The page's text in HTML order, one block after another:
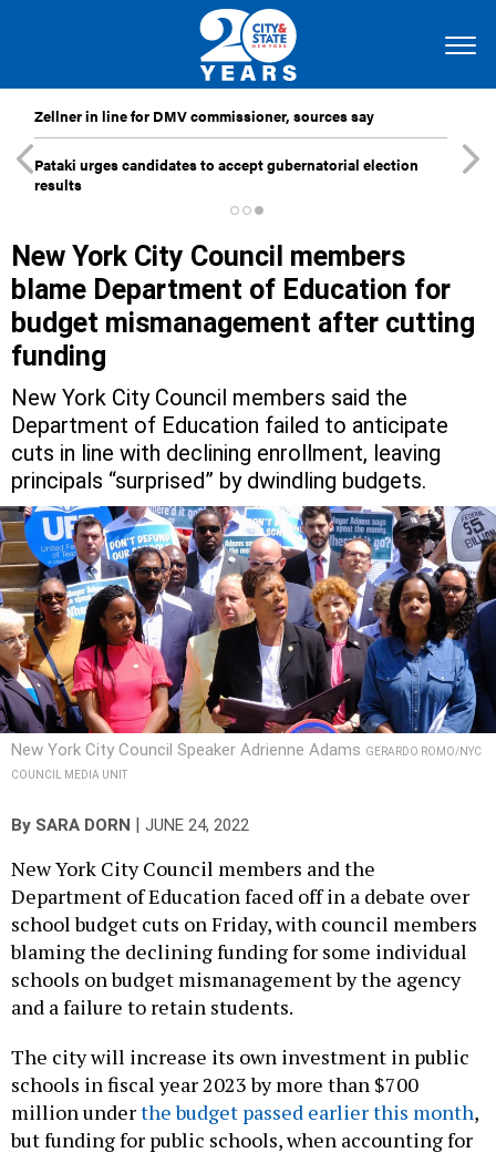
Zellner in line for DMV commissioner, sources say
Pataki urges candidates to accept gubernatorial election
results
New York City Council members
blame Department of Education for
budget mismanagement after cutting
funding
New York City Council members said the
Department of Education failed to anticipate
cuts in line with declining enrollment, leaving
principals “surprised” by dwindling budgets.
New York City Council Speaker Adrienne Adams GERARDO ROMO/NYC
COUNCIL MEDIA UNIT
By SARA DORN JUNE 24, 2022
New York City Council members and the
Department of Education faced off in a debate over
school budget cuts on Friday, with council members
blaming the declining funding for some individual
schools on budget mismanagement by the agency
and a failure to retain students.
The city will increase its own investment in public
schools in fiscal year 2023 by more than $700
million underthe budget passed earlier this month,
but funding for public schools, when accounting for